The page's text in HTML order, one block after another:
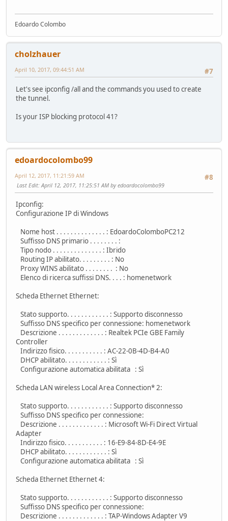
Edoardo Colombo
cholzhauer
#7
April 10, 2017, 09:44:51 AM
Let's see ipconfig /all and the commands you used to create
the tunnel.
Is your ISP blocking protocol 41?
edoardocolombo99
#8
April 12, 2017, 11:21:59 AM
Last Edit: April 12, 2017, 11:25:51 AM by edoardocolombo99
Ipconfig:
Configurazione IP di Windows
Nome host . . . . . . . . . . . . . . : EdoardoColomboPC212
Suffisso DNS primario . . . . . . . . :
Tipo nodo . . . . . . . . . . . . . . : Ibrido
Routing IP abilitato. . . . . . . . . : No
Proxy WINS abilitato . . . . . . . . : No
Elenco di ricerca suffissi DNS. . . . : homenetwork
Scheda Ethernet Ethernet:
Stato supporto. . . . . . . . . . . . : Supporto disconnesso
Suffisso DNS specifico per connessione: homenetwork
Descrizione . . . . . . . . . . . . . : Realtek PCIe GBE Family
Controller
Indirizzo fisico. . . . . . . . . . . : AC-22-0B-4D-B4-A0
DHCP abilitato. . . . . . . . . . . . : Sì
Configurazione automatica abilitata : Sì
Scheda LAN wireless Local Area Connection* 2:
Stato supporto. . . . . . . . . . . . : Supporto disconnesso
Suffisso DNS specifico per connessione:
Descrizione . . . . . . . . . . . . . : Microsoft Wi-Fi Direct Virtual
Adapter
Indirizzo fisico. . . . . . . . . . . : 16-E9-84-8D-E4-9E
DHCP abilitato. . . . . . . . . . . . : Sì
Configurazione automatica abilitata : Sì
Scheda Ethernet Ethernet 4:
Stato supporto. . . . . . . . . . . . : Supporto disconnesso
Suffisso DNS specifico per connessione:
Descrizione . . . . . . . . . . . . . : TAP-Windows Adapter V9